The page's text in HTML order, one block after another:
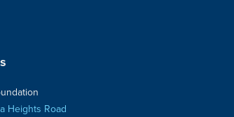
Heights Road